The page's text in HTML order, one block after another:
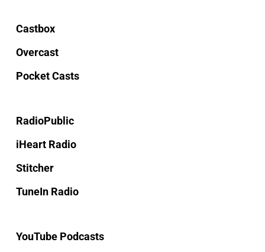
Castbox
Overcast
Pocket Casts
RadioPublic
iHeart Radio
Stitcher
TuneIn Radio
YouTube Podcasts